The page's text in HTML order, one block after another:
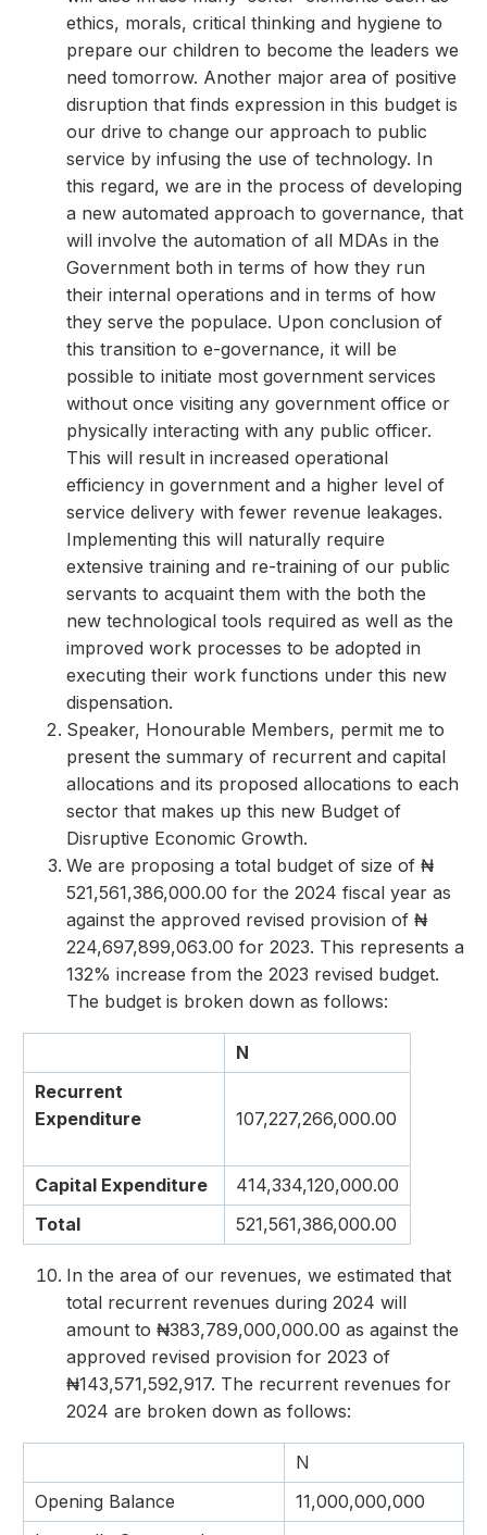
ethics, morals, critical thinking and hygiene to
prepare our children to become the leaders we
need tomorrow. Another major area of positive
disruption that finds expression in this budget is
our drive to change our approach to public
service by infusing the use of technology. In
this regard, we are in the process of developing
a new automated approach to governance, that
will involve the automation of all MDAs in the
Government both in terms of how they run
their internal operations and in terms of how
they serve the populace. Upon conclusion of
this transition to e-governance, it will be
possible to initiate most government services
without once visiting any government office or
physically interacting with any public officer.
This will result in increased operational
efficiency in government and a higher level of
service delivery with fewer revenue leakages.
Implementing this will naturally require
extensive training and re-training of our public
servants to acquaint them with the both the
new technological tools required as well as the
improved work processes to be adopted in
executing their work functions under this new
dispensation.
Speaker, Honourable Members, permit me to
present the summary of recurrent and capital
allocations and its proposed allocations to each
sector that makes up this new Budget of
Disruptive Economic Growth.
We are proposing a total budget of size of ₦
521,561,386,000.00 for the 2024 fiscal year as
against the approved revised provision of ₦
224,697,899,063.00 for 2023. This represents a
132% increase from the 2023 revised budget.
The budget is broken down as follows:
N
Recurrent
Expenditure
107,227,266,000.00
Capital Expenditure
414,334,120,000.00
Total
521,561,386,000.00
In the area of our revenues, we estimated that
total recurrent revenues during 2024 will
amount to ₦383,789,000,000.00 as against the
approved revised provision for 2023 of
₦143,571,592,917. The recurrent revenues for
2024 are broken down as follows:
N
Opening Balance
11,000,000,000